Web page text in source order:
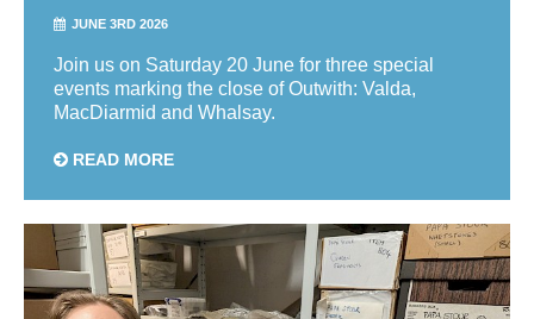
JUNE 3RD 2026
Join us on Saturday 20 June for three special
events marking the close of Outwith: Valda,
MacDiarmid and Whalsay.
READ MORE